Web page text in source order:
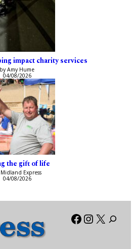
impact charity services
by Amy Hume
04/08/2026
the gift of life
Express
04/08/2026
Facebook
X